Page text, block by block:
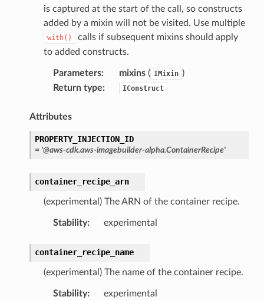
is captured at the start of the call, so constructs
added by a mixin will not be visited. Use multiple
with()
calls if subsequent mixins should apply
to added constructs.
Parameters: mixins( IMixin )
Return type: IConstruct
Attributes
PROPERTY_INJECTION_ID
= '@aws-cdk.aws-imagebuilder-alpha.ContainerRecipe'
container_recipe_arn
(experimental) The ARN of the container recipe.
Stability: experimental
container_recipe_name
(experimental) The name of the container recipe.
Stability: experimental